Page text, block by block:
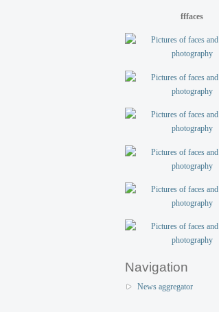
fffaces
Navigation
News aggregator